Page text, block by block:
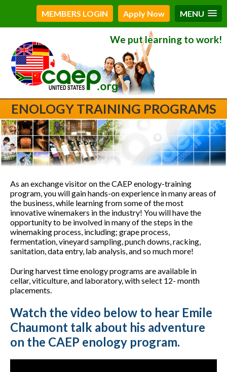
MEMBERS LOGIN Apply Now MENU
We put learning to work!
ENOLOGY TRAINING PROGRAMS
As an exchange visitor on the CAEP enology-training
program, you will gain hands-on experience in many areas of
the business, while learning from some of the most
innovative winemakers in the industry! You will have the
opportunity to be involved in many of the steps in the
winemaking process, including; grape process,
fermentation, vineyard sampling, punch downs, racking,
sanitation, data entry, lab analysis, and so much more!
During harvest time enology programs are available in
cellar, viticulture, and laboratory, with select 12- month
placements.
Watch the video below to hear Emile
Chaumont talk about his adventure
on the CAEP enology program.